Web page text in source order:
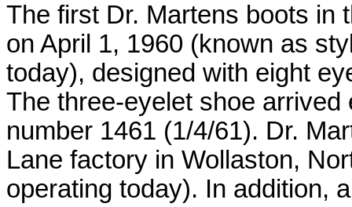
The first Dr. Martens boots in
on April 1, 1960 (known as
today), designed with eight
The three-eyelet shoe
number 1461 (1/4/61). Dr.
Lane factory in Wollaston,
operating today). In addition,